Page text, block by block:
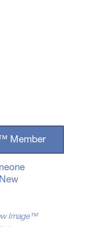
Member
Image™